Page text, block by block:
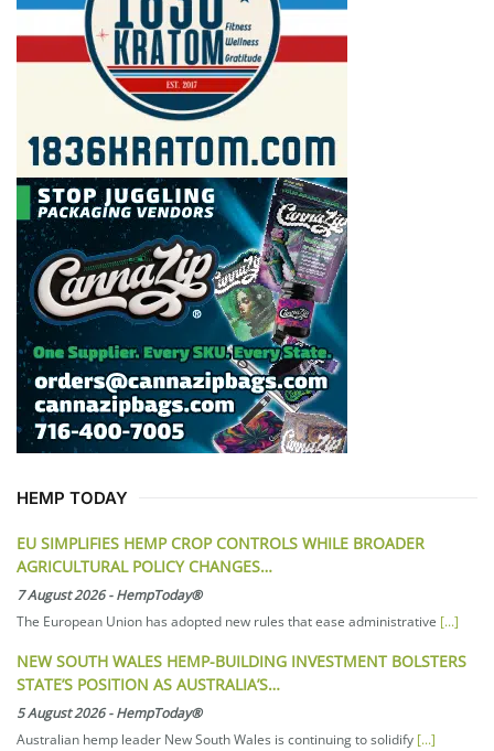
HEMP TODAY
EU SIMPLIFIES HEMP CROP CONTROLS WHILE BROADER
AGRICULTURAL POLICY CHANGES…
7 August 2026-HempToday®
The European Union has adopted new rules that ease administrative [...]
NEW SOUTH WALES HEMP-BUILDING INVESTMENT BOLSTERS
STATE’S POSITION AS AUSTRALIA’S…
5 August 2026-HempToday®
Australian hemp leader New South Wales is continuing to solidify [...]